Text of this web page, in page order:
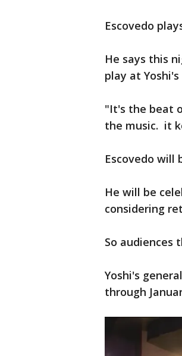
Escovedo
He says this
play at
"It's the beat
the music. it
Escovedo will
He will be
considering
So audiences
Yoshi's
through